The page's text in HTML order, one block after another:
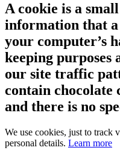
A cookie is a
information that a
your computer’s
keeping purposes
our site traffic
contain chocolate
and there is no
We use cookies, just to track
personal details. Learn more